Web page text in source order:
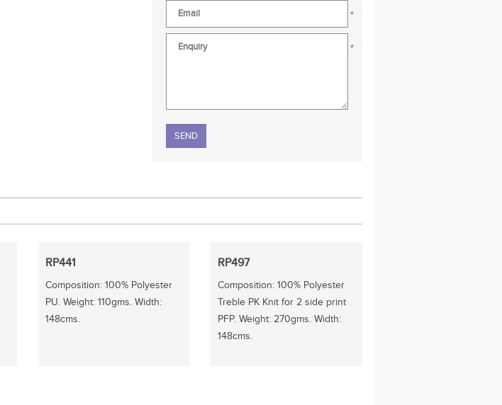
*
*
Please leave this field empty.
RP441
Composition: 100% Polyester
PU. Weight: 110gms. Width:
148cms.
RP497
Composition: 100% Polyester
Treble PK Knit for 2 side print
PFP. Weight: 270gms. Width:
148cms.